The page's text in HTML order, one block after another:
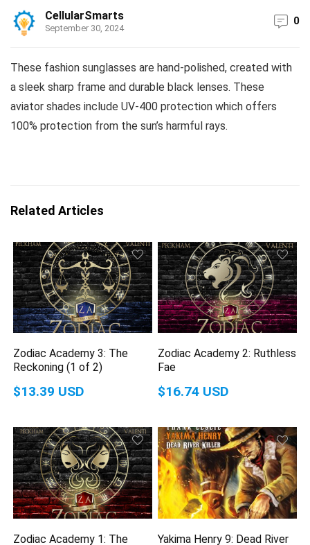
CellularSmarts
September 30, 2024
0
These fashion sunglasses are hand-polished, created with
a sleek sharp frame and durable black lenses. These
aviator shades include UV-400 protection which offers
100% protection from the sun’s harmful rays.
Related Articles
Zodiac Academy 3: The
Reckoning (1 of 2)
$13.39 USD
Zodiac Academy 2: Ruthless
Fae
$16.74 USD
Zodiac Academy 1: The
Yakima Henry 9: Dead River